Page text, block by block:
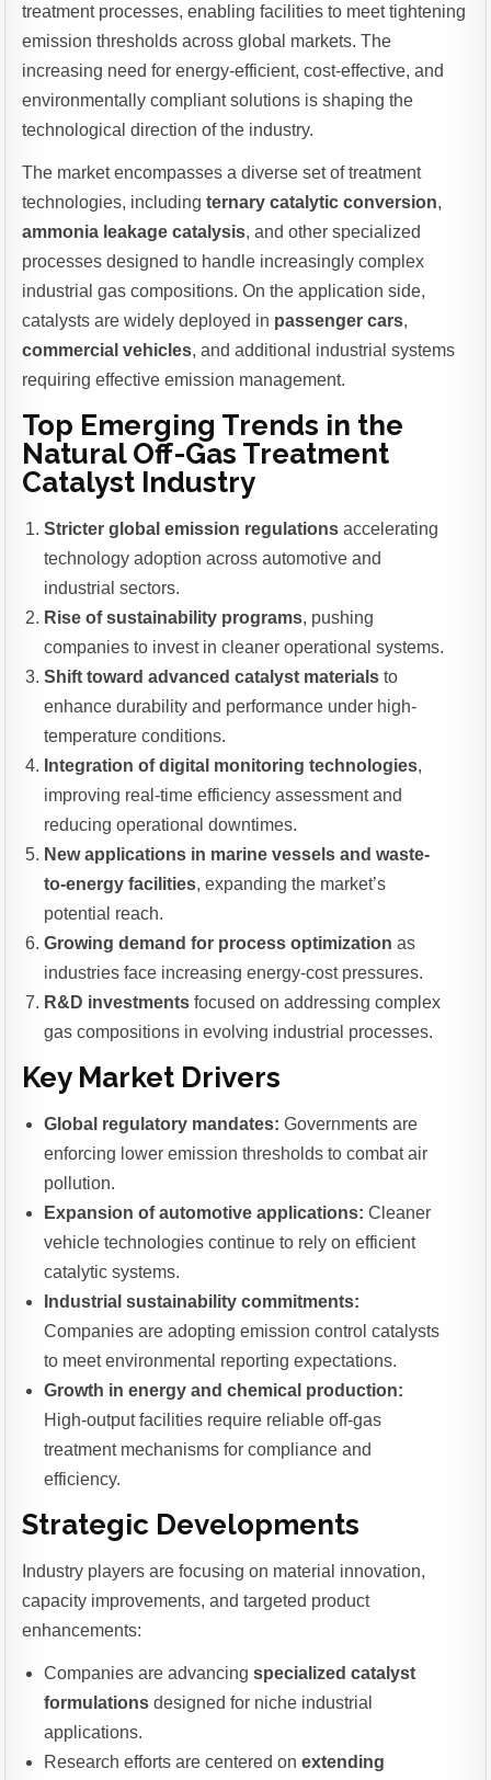
treatment processes, enabling facilities to meet tightening
emission thresholds across global markets. The
increasing need for energy-efficient, cost-effective, and
environmentally compliant solutions is shaping the
technological direction of the industry.
The market encompasses a diverse set of treatment
technologies, includingternary catalytic conversion,
ammonia leakage catalysis, and other specialized
processes designed to handle increasingly complex
industrial gas compositions. On the application side,
catalysts are widely deployed in passenger cars,
commercial vehicles, and additional industrial systems
requiring effective emission management.
Top Emerging Trends in the
Natural Off-Gas Treatment
Catalyst Industry
Stricter global emission regulations accelerating
technology adoption across automotive and
industrial sectors.
Rise of sustainability programs, pushing
companies to invest in cleaner operational systems.
Shift toward advanced catalyst materials to
enhance durability and performance under high-
temperature conditions.
Integration of digital monitoring technologies,
improving real-time efficiency assessment and
reducing operational downtimes.
New applications in marine vessels and waste-
to-energy facilities, expanding the market’s
potential reach.
Growing demand for process optimization as
industries face increasing energy-cost pressures.
R&D investments focused on addressing complex
gas compositions in evolving industrial processes.
Key Market Drivers
Global regulatory mandates: Governments are
enforcing lower emission thresholds to combat air
pollution.
Expansion of automotive applications: Cleaner
vehicle technologies continue to rely on efficient
catalytic systems.
Industrial sustainability commitments:
Companies are adopting emission control catalysts
to meet environmental reporting expectations.
Growth in energy and chemical production:
High-output facilities require reliable off-gas
treatment mechanisms for compliance and
efficiency.
Strategic Developments
Industry players are focusing on material innovation,
capacity improvements, and targeted product
enhancements:
Companies are advancingspecialized catalyst
formulations designed for niche industrial
applications.
Research efforts are centered onextending